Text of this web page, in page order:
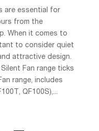
are essential for
from the
When it comes to
to consider quiet
attractive design.
Fan range ticks
range, includes
QF100S),...